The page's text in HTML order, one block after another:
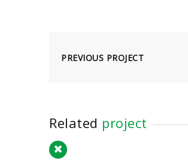
PREVIOUS PROJECT
Related project